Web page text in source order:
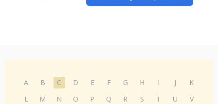
A B C D E F G H I J
K
L
M N O P Q R S T U
V